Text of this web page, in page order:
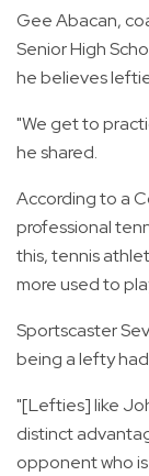
Gee Abacan,
Senior High
he believes
"We get to
he shared.
According to a
professional
this, tennis
more used to
Sportscaster
being a lefty
"[Lefties] like
distinct
opponent who